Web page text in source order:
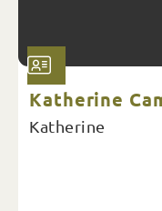
Katherine
Katherine